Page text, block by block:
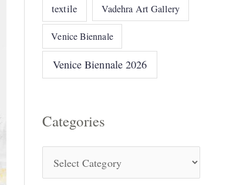
textile Vadehra Art Gallery
Venice Biennale
Venice Biennale 2026
Categories